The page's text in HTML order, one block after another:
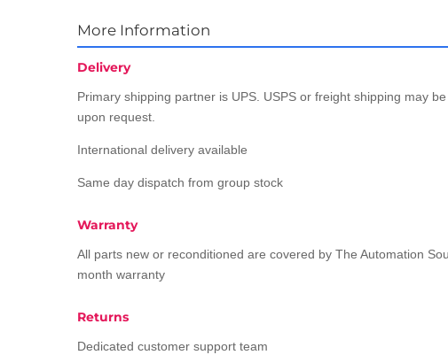
More Information
Delivery
Primary shipping partner is UPS. USPS or freight shipping may
upon request.
International delivery available
Same day dispatch from group stock
Warranty
All parts new or reconditioned are covered by The Automation
month warranty
Returns
Dedicated customer support team